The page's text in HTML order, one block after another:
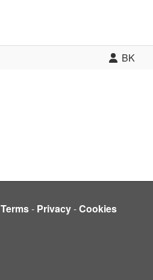
BK
Terms- Privacy-Cookies